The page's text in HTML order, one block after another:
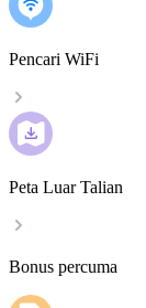
Pencari WiFi
Peta Luar Talian
Bonus percuma